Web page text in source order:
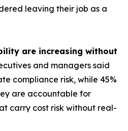
leaving their job as a
are increasing without
and managers said
compliance risk, while 45%
are accountable for
carry cost risk without real-